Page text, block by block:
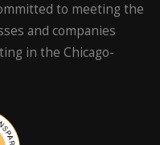
to meeting the
and companies
in the Chicago-